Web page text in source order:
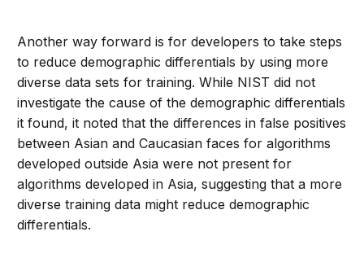
Another way forward is for developers to take steps
to reduce demographic differentials by using more
diverse data sets for training. While NIST did not
investigate the cause of the demographic differentials
it found, it noted that the differences in false positives
between Asian and Caucasian faces for algorithms
developed outside Asia were not present for
algorithms developed in Asia, suggesting that a more
diverse training data might reduce demographic
differentials.